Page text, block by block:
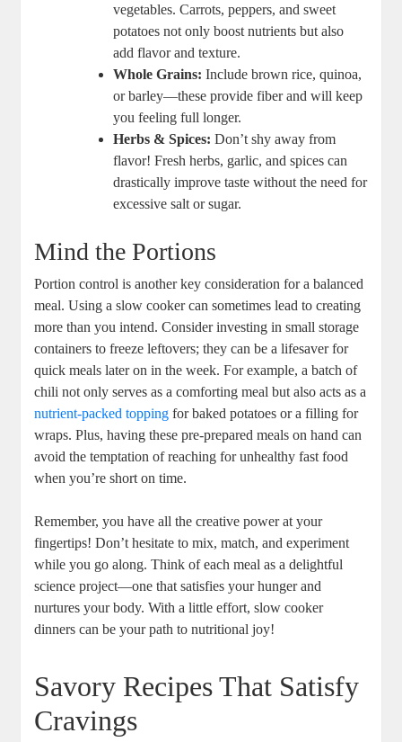
vegetables. Carrots, peppers, and sweet
potatoes not only boost nutrients but also
add flavor and texture.
Whole Grains: Include brown rice, quinoa,
or barley—these provide fiber and will keep
you feeling full longer.
Herbs & Spices: Don’t shy away from
flavor! Fresh herbs, garlic, and spices can
drastically improve taste without the need for
excessive salt or sugar.
Mind the Portions
Portion control is another key consideration for a balanced
meal. Using a slow cooker can sometimes lead to creating
more than you intend. Consider investing in small storage
containers to freeze leftovers; they can be a lifesaver for
quick meals later on in the week. For example, a batch of
chili not only serves as a comforting meal but also acts as a
nutrient-packed topping for baked potatoes or a filling for
wraps. Plus, having these pre-prepared meals on hand can
avoid the temptation of reaching for unhealthy fast food
when you’re short on time.
Remember, you have all the creative power at your
fingertips! Don’t hesitate to mix, match, and experiment
while you go along. Think of each meal as a delightful
science project—one that satisfies your hunger and
nurtures your body. With a little effort, slow cooker
dinners can be your path to nutritional joy!
Savory Recipes That Satisfy
Cravings